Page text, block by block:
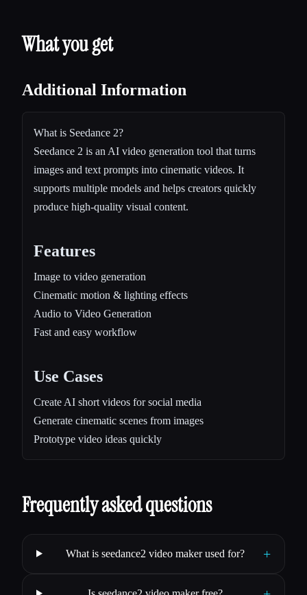
What you get
Additional Information
What is Seedance 2?
Seedance 2 is an AI video generation tool that turns
images and text prompts into cinematic videos. It
supports multiple models and helps creators quickly
produce high-quality visual content.
Features
Image to video generation
Cinematic motion & lighting effects
Audio to Video Generation
Fast and easy workflow
Use Cases
Create AI short videos for social media
Generate cinematic scenes from images
Prototype video ideas quickly
Frequently asked questions
What is seedance2 video maker used for? +